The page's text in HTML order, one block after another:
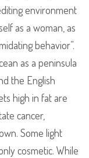
environment
as a woman, as
behavior”.
as a peninsula
the English
high in fat are
cancer,
Some light
cosmetic. While